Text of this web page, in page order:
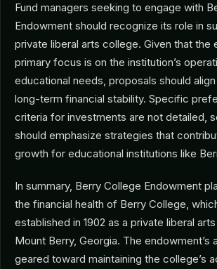
Fund managers seeking to engage with
Endowment should recognize its role in
private liberal arts college. Given that the
primary focus is on the institution’s
educational needs, proposals should
long-term financial stability. Specific
criteria for investments are not detailed,
should emphasize strategies that
growth for educational institutions like
In summary, Berry College Endowment
the financial health of Berry College,
established in 1902 as a private liberal
Mount Berry, Georgia. The endowment’s
geared toward maintaining the college’s